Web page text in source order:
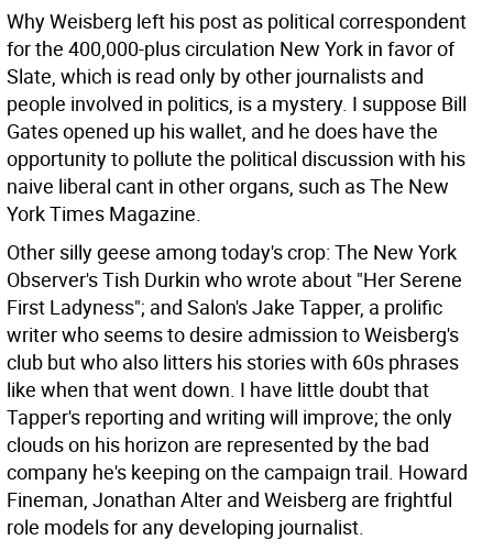
Why Weisberg left his post as political correspondent
for the 400,000-plus circulation New York in favor of
Slate, which is read only by other journalists and
people involved in politics, is a mystery. I suppose Bill
Gates opened up his wallet, and he does have the
opportunity to pollute the political discussion with his
naive liberal cant in other organs, such as The New
York Times Magazine.
Other silly geese among today's crop: The New York
Observer's Tish Durkin who wrote about "Her Serene
First Ladyness"; and Salon's Jake Tapper, a prolific
writer who seems to desire admission to Weisberg's
club but who also litters his stories with 60s phrases
like when that went down. I have little doubt that
Tapper's reporting and writing will improve; the only
clouds on his horizon are represented by the bad
company he's keeping on the campaign trail. Howard
Fineman, Jonathan Alter and Weisberg are frightful
role models for any developing journalist.